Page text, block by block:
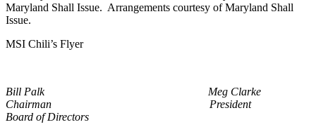
Maryland Shall Issue. Arrangements courtesy of Maryland Shall
Issue.
MSI Chili’s Flyer
Bill Palk
Meg Clarke
Chairman President
Board of Directors